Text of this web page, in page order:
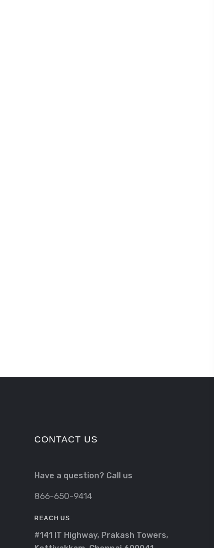
CONTACT US
Have a question? Call us
866-650-9414
REACH US
#141 IT Highway, Prakash Towers,